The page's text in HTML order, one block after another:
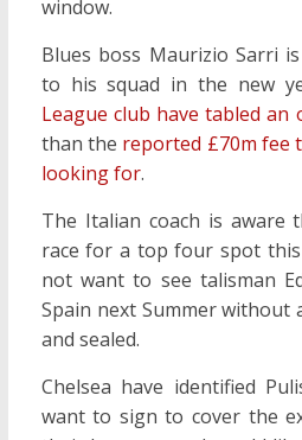
window.
Blues boss Maurizio Sarri
to his squad in the new
League club have tabled an
than the reported £70m fee
looking for.
The Italian coach is aware
race for a top four spot this
not want to see talisman
Spain next Summer without
and sealed.
Chelsea have identified
want to sign to cover the